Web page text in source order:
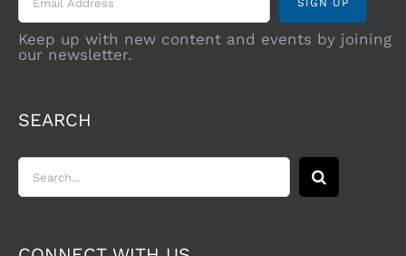
Keep up with new content and events by joining
our newsletter.
SEARCH
Search
for: